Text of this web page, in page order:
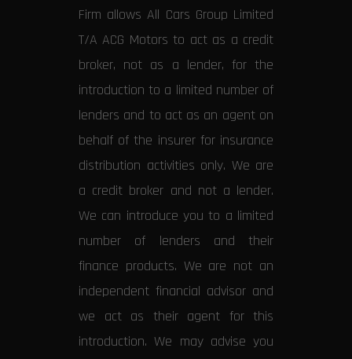
Firm allows All Cars Group Limited
T/A ACG Motors to act as a credit
broker, not as a lender, for the
introduction to a limited number of
lenders and to act as an agent on
behalf of the insurer for insurance
distribution activities only. We are
a credit broker and not a lender.
We can introduce you to a limited
number of lenders and their
finance products. We are not an
independent financial advisor and
we act as their agent for this
introduction. We may advise you